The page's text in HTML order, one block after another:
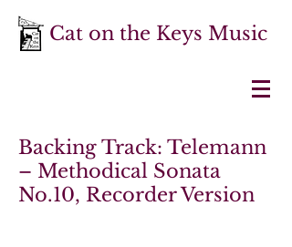
Cat on the Keys Music
Backing Track: Telemann
– Methodical Sonata
No.10, Recorder Version